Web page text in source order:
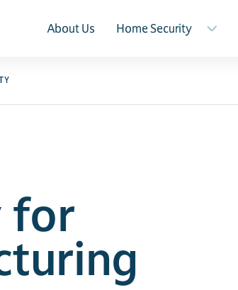
About Us Home Security
for